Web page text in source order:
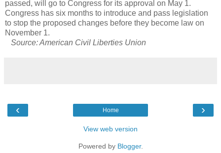
passed, will go to Congress for its approval on May 1.
Congress has six months to introduce and pass legislation
to stop the proposed changes before they become law on
November 1.
Source: American Civil Liberties Union
‹ ›
Home
View web version
Powered by Blogger.